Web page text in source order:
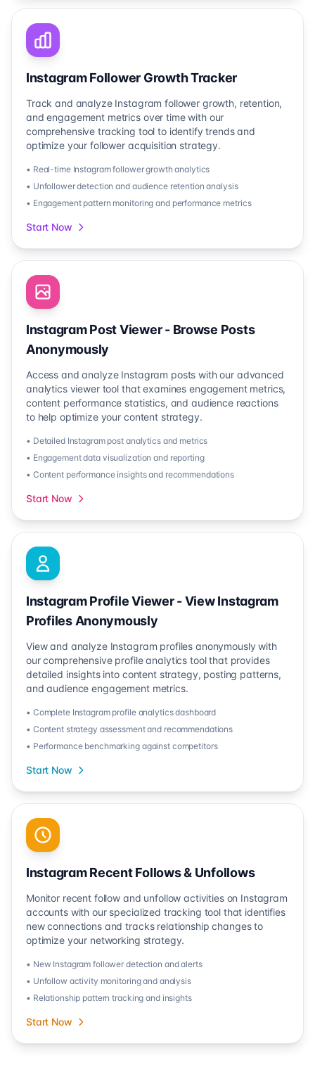
Instagram Follower Growth Tracker
Track and analyze Instagram follower growth, retention,
and engagement metrics over time with our
comprehensive tracking tool to identify trends and
optimize your follower acquisition strategy.
• Real-time Instagram follower growth analytics
• Unfollower detection and audience retention analysis
• Engagement pattern monitoring and performance metrics
Start Now
Instagram Post Viewer - Browse Posts
Anonymously
Access and analyze Instagram posts with our advanced
analytics viewer tool that examines engagement metrics,
content performance statistics, and audience reactions
to help optimize your content strategy.
• Detailed Instagram post analytics and metrics
• Engagement data visualization and reporting
• Content performance insights and recommendations
Start Now
Instagram Profile Viewer - View Instagram
Profiles Anonymously
View and analyze Instagram profiles anonymously with
our comprehensive profile analytics tool that provides
detailed insights into content strategy, posting patterns,
and audience engagement metrics.
• Complete Instagram profile analytics dashboard
• Content strategy assessment and recommendations
• Performance benchmarking against competitors
Start Now
Instagram Recent Follows & Unfollows
Monitor recent follow and unfollow activities on Instagram
accounts with our specialized tracking tool that identifies
new connections and tracks relationship changes to
optimize your networking strategy.
• New Instagram follower detection and alerts
• Unfollow activity monitoring and analysis
• Relationship pattern tracking and insights
Start Now